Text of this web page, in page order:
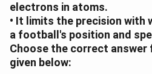
electrons in atoms.
• It limits the precision with
a football's position and
Choose the correct
given below: